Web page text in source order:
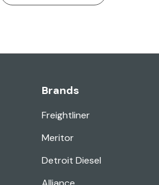
Brands
Freightliner
Meritor
Detroit Diesel